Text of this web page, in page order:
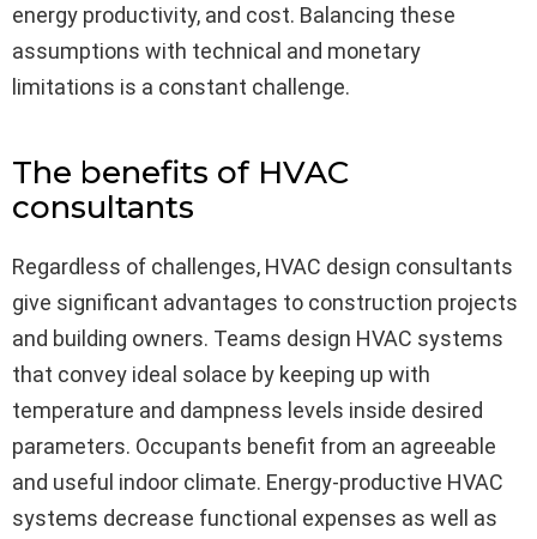
energy productivity, and cost. Balancing these
assumptions with technical and monetary
limitations is a constant challenge.
The benefits of HVAC
consultants
Regardless of challenges, HVAC design consultants
give significant advantages to construction projects
and building owners. Teams design HVAC systems
that convey ideal solace by keeping up with
temperature and dampness levels inside desired
parameters. Occupants benefit from an agreeable
and useful indoor climate. Energy-productive HVAC
systems decrease functional expenses as well as